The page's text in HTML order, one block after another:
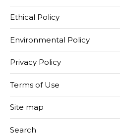
Ethical Policy
Environmental Policy
Privacy Policy
Terms of Use
Site map
Search